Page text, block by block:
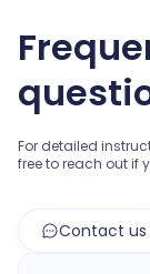
For detailed
free to reach out if
Contact us